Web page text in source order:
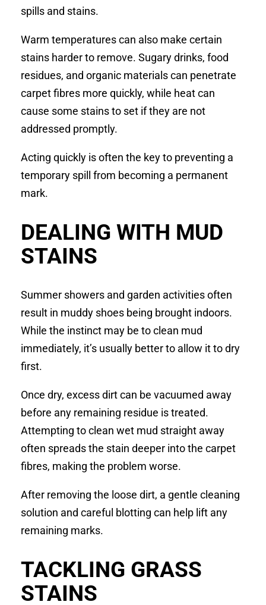
spills and stains.
Warm temperatures can also make certain
stains harder to remove. Sugary drinks, food
residues, and organic materials can penetrate
carpet fibres more quickly, while heat can
cause some stains to set if they are not
addressed promptly.
Acting quickly is often the key to preventing a
temporary spill from becoming a permanent
mark.
DEALING WITH MUD
STAINS
Summer showers and garden activities often
result in muddy shoes being brought indoors.
While the instinct may be to clean mud
immediately, it’s usually better to allow it to dry
first.
Once dry, excess dirt can be vacuumed away
before any remaining residue is treated.
Attempting to clean wet mud straight away
often spreads the stain deeper into the carpet
fibres, making the problem worse.
After removing the loose dirt, a gentle cleaning
solution and careful blotting can help lift any
remaining marks.
TACKLING GRASS
STAINS